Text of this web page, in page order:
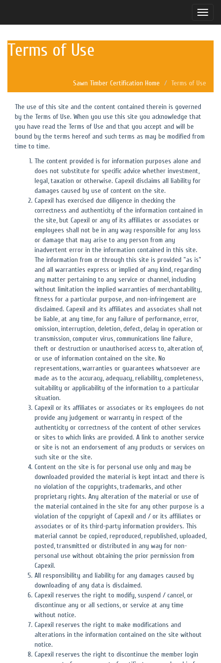
Toggle
Terms of Use
Sawn Timber Certification Home Terms of Use
The use of this site and the content contained therein is governed
by the Terms of Use. When you use this site you acknowledge that
you have read the Terms of Use and that you accept and will be
bound by the terms hereof and such terms as may be modified from
time to time.
The content provided is for information purposes alone and
does not substitute for specific advice whether investment,
legal, taxation or otherwise. Capexil disclaims all liability for
damages caused by use of content on the site.
Capexil has exercised due diligence in checking the
correctness and authenticity of the information contained in
the site, but Capexil or any of its affiliates or associates or
employees shall not be in any way responsible for any loss
or damage that may arise to any person from any
inadvertent error in the information contained in this site.
The information from or through this site is provided "as is"
and all warranties express or implied of any kind, regarding
any matter pertaining to any service or channel, including
without limitation the implied warranties of merchantability,
fitness for a particular purpose, and non-infringement are
disclaimed. Capexil and its affiliates and associates shall not
be liable, at any time, for any failure of performance, error,
omission, interruption, deletion, defect, delay in operation or
transmission, computer virus, communications line failure,
theft or destruction or unauthorised access to, alteration of,
or use of information contained on the site. No
representations, warranties or guarantees whatsoever are
made as to the accuracy, adequacy, reliability, completeness,
suitability or applicability of the information to a particular
situation.
Capexil or its affiliates or associates or its employees do not
provide any judgement or warranty in respect of the
authenticity or correctness of the content of other services
or sites to which links are provided. A link to another service
or site is not an endorsement of any products or services on
such site or the site.
Content on the site is for personal use only and may be
downloaded provided the material is kept intact and there is
no violation of the copyrights, trademarks, and other
proprietary rights. Any alteration of the material or use of
the material contained in the site for any other purpose is a
violation of the copyright of Capexil and / or its affiliates or
associates or of its third-party information providers. This
material cannot be copied, reproduced, republished, uploaded,
posted, transmitted or distributed in any way for non-
personal use without obtaining the prior permission from
Capexil.
All responsibility and liability for any damages caused by
downloading of any data is disclaimed.
Capexil reserves the right to modify, suspend / cancel, or
discontinue any or all sections, or service at any time
without notice.
Capexil reserves the right to make modifications and
alterations in the information contained on the site without
notice.
Capexil reserves the right to discontinue the member login